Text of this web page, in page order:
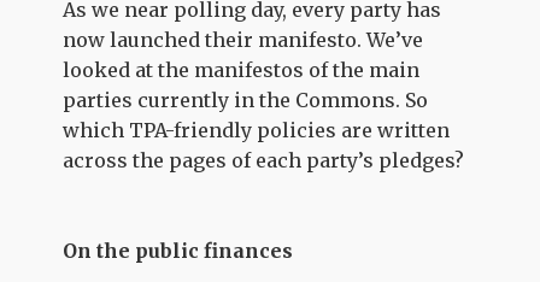
As we near polling day, every party has
now launched their manifesto. We’ve
looked at the manifestos of the main
parties currently in the Commons. So
which TPA-friendly policies are written
across the pages of each party’s pledges?
On the public finances